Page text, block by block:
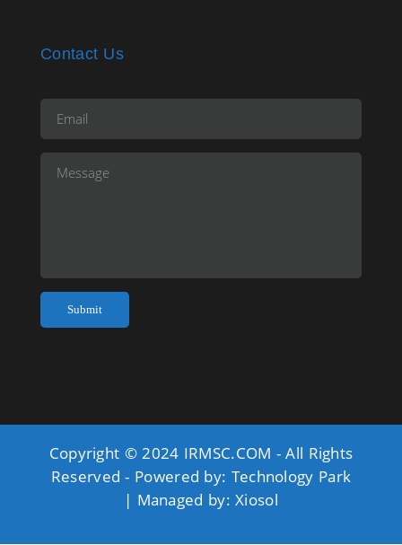
Contact Us
Copyright © 2024 IRMSC.COM - All Rights
Reserved - Powered by: Technology Park
| Managed by: Xiosol